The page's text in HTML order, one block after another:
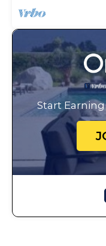
Start